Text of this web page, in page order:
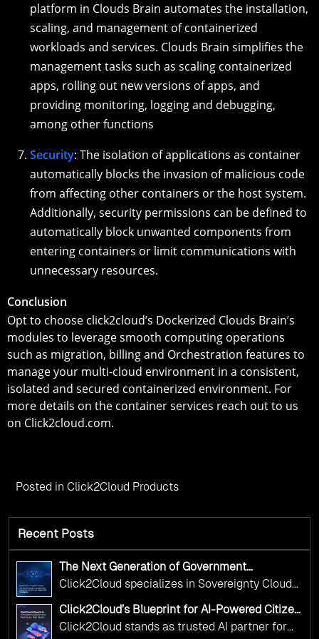
platform in Clouds Brain automates the installation,
scaling, and management of containerized
workloads and services. Clouds Brain simplifies the
management tasks such as scaling containerized
apps, rolling out new versions of apps, and
providing monitoring, logging and debugging,
among other functions
Security: The isolation of applications as container
automatically blocks the invasion of malicious code
from affecting other containers or the host system.
Additionally, security permissions can be defined to
automatically block unwanted components from
entering containers or limit communications with
unnecessary resources.
Conclusion
Opt to choose click2cloud’s Dockerized Clouds Brain’s
modules to leverage smooth computing operations
such as migration, billing and Orchestration features to
manage your multi-cloud environment in a consistent,
isolated and secured containerized environment. For
more details on the container services reach out to us
on Click2cloud.com.
Posted in Click2Cloud Products
Recent Posts
The Next Generation of Government
Operations with Ethical and Responsible AI
Adoption
Click2Cloud specializes in Sovereignty Cloud
government needs. Our frameworks ensure
your AI initiatives advance public service while
Click2Cloud’s Blueprint for AI-Powered Citizen
Services: Real Impact, Real Results
Click2Cloud stands as trusted AI partner for